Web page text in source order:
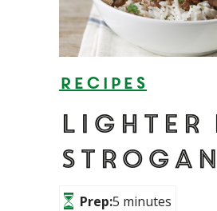
Recipes
Lighter
Prep:5 minutes